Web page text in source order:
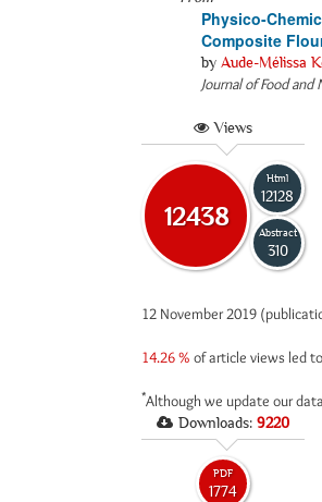
Physico-
Composite
by Aude-Mélissa
Journal of Food
Views
12438
Html
12128
Abstract
310
12 November 2019
14.26 % of article views led
*Although we update our
Downloads: 9220
PDF
1774